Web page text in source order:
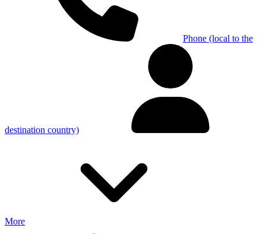
Phone (local to the
destination country)
More